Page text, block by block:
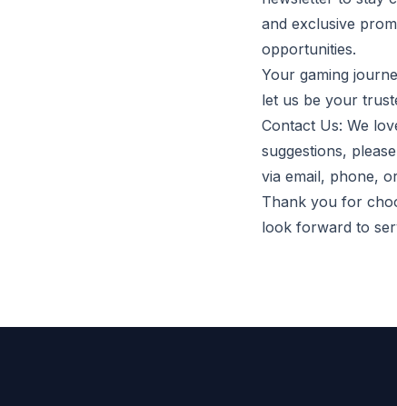
and exclusive
opportunities.
Your gaming
let us be your
Contact Us: We
suggestions,
via email, phone,
Thank you for
look forward to